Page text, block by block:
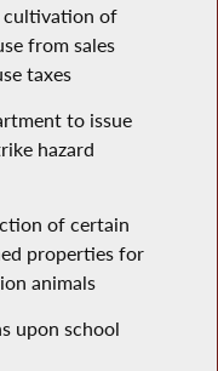
cultivation of
from sales
taxes
to issue
hazard
of certain
properties for
animals
upon school